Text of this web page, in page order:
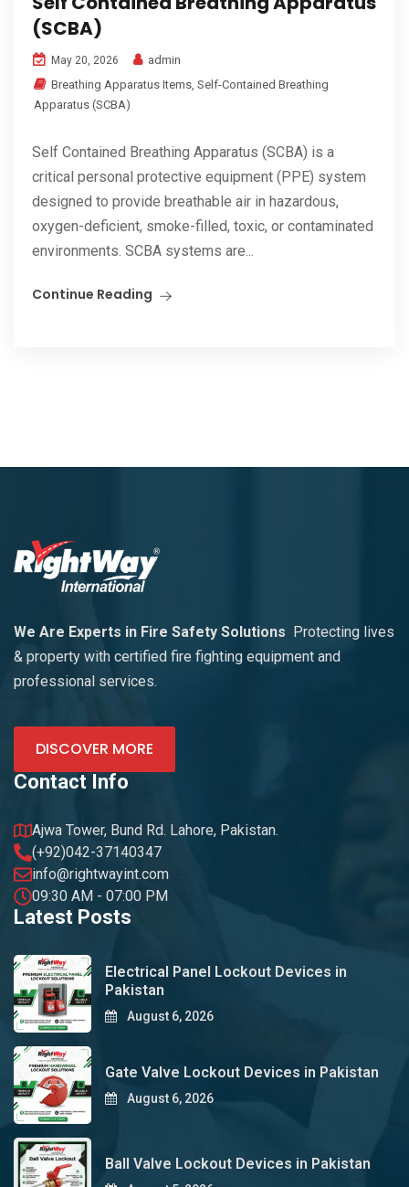
(SCBA)
May 20, 2026
admin
Breathing Apparatus Items, Self-Contained Breathing
Apparatus (SCBA)
Self Contained Breathing Apparatus (SCBA) is a
critical personal protective equipment (PPE) system
designed to provide breathable air in hazardous,
oxygen-deficient, smoke-filled, toxic, or contaminated
environments. SCBA systems are...
Continue Reading
We Are Experts in Fire Safety Solutions
Protecting lives
& property with certified fire fighting equipment and
professional services.
DISCOVER MORE
Contact Info
Ajwa Tower, Bund Rd. Lahore, Pakistan.
(+92)042-37140347
info@rightwayint.com
09:30 AM - 07:00 PM
Latest Posts
Electrical Panel Lockout Devices in
Pakistan
August 6, 2026
Gate Valve Lockout Devices in Pakistan
August 6, 2026
Ball Valve Lockout Devices in Pakistan